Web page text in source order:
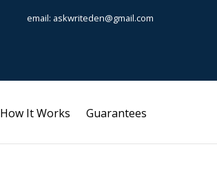
email: askwriteden@gmail.com
How It Works Guarantees